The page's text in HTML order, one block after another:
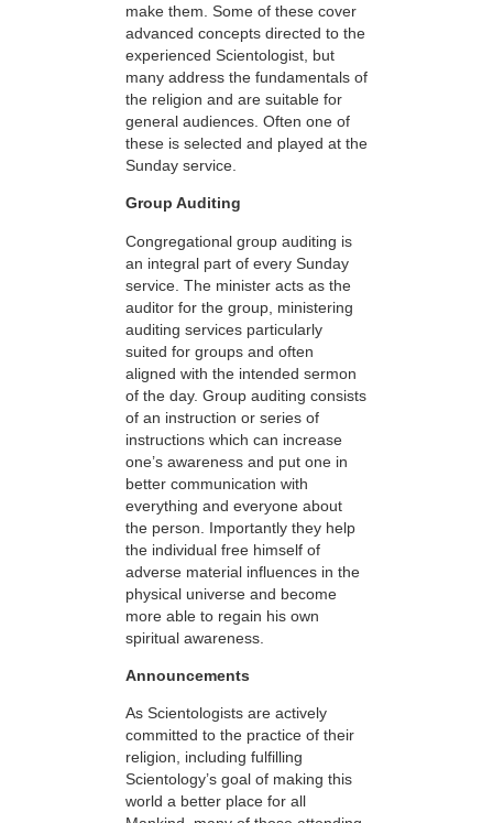
make them. Some of these cover
advanced concepts directed to the
experienced Scientologist, but
many address the fundamentals of
the religion and are suitable for
general audiences. Often one of
these is selected and played at the
Sunday service.
Group Auditing
Congregational group auditing is
an integral part of every Sunday
service. The minister acts as the
auditor for the group, ministering
auditing services particularly
suited for groups and often
aligned with the intended sermon
of the day. Group auditing consists
of an instruction or series of
instructions which can increase
one’s awareness and put one in
better communication with
everything and everyone about
the person. Importantly they help
the individual free himself of
adverse material influences in the
physical universe and become
more able to regain his own
spiritual awareness.
Announcements
As Scientologists are actively
committed to the practice of their
religion, including fulfilling
Scientology’s goal of making this
world a better place for all